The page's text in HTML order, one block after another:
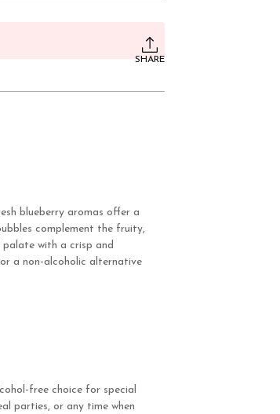
SHARE
blueberry aromas offer a
complement the fruity,
with a crisp and
a non-alcoholic alternative
free choice for special
parties, or any time when